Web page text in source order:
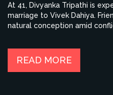
At 41, Divyanka Tripathi is
marriage to Vivek Dahiya.
natural conception amid
READ MORE